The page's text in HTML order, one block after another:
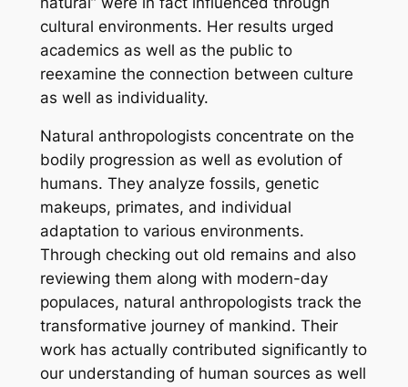
cultural environments. Her results urged
academics as well as the public to
reexamine the connection between culture
as well as individuality.
Natural anthropologists concentrate on the
bodily progression as well as evolution of
humans. They analyze fossils, genetic
makeups, primates, and individual
adaptation to various environments.
Through checking out old remains and also
reviewing them along with modern-day
populaces, natural anthropologists track the
transformative journey of mankind. Their
work has actually contributed significantly to
our understanding of human sources as well